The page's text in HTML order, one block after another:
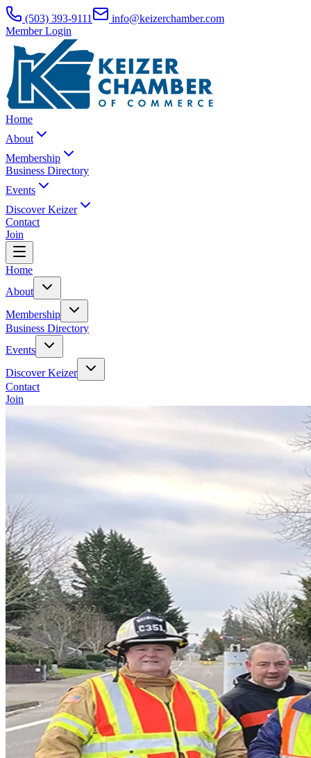
(503) 393-9111
info@keizerchamber.com
Member Login
Home
About
Membership
Business Directory
Events
Discover Keizer
Contact
Join
Home
About
Membership
Business Directory
Events
Discover Keizer
Contact
Join